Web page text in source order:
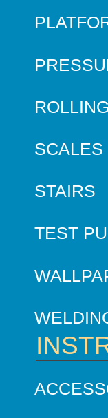
SCALES
STAIRS
TEST